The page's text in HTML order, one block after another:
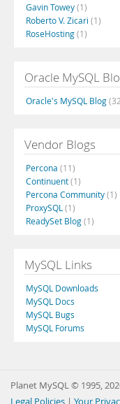
Gavin Towey(1)
Roberto V. Zicari (1)
RoseHosting(1)
Oracle MySQL
Oracle's MySQL Blog
Vendor Blogs
Percona (11)
Continuent(1)
Percona Community(1)
ProxySQL (1)
ReadySet Blog(1)
MySQL Links
MySQL Downloads
MySQL Docs
MySQL Bugs
MySQL Forums
Planet MySQL © 1995,
Legal Policies | Your